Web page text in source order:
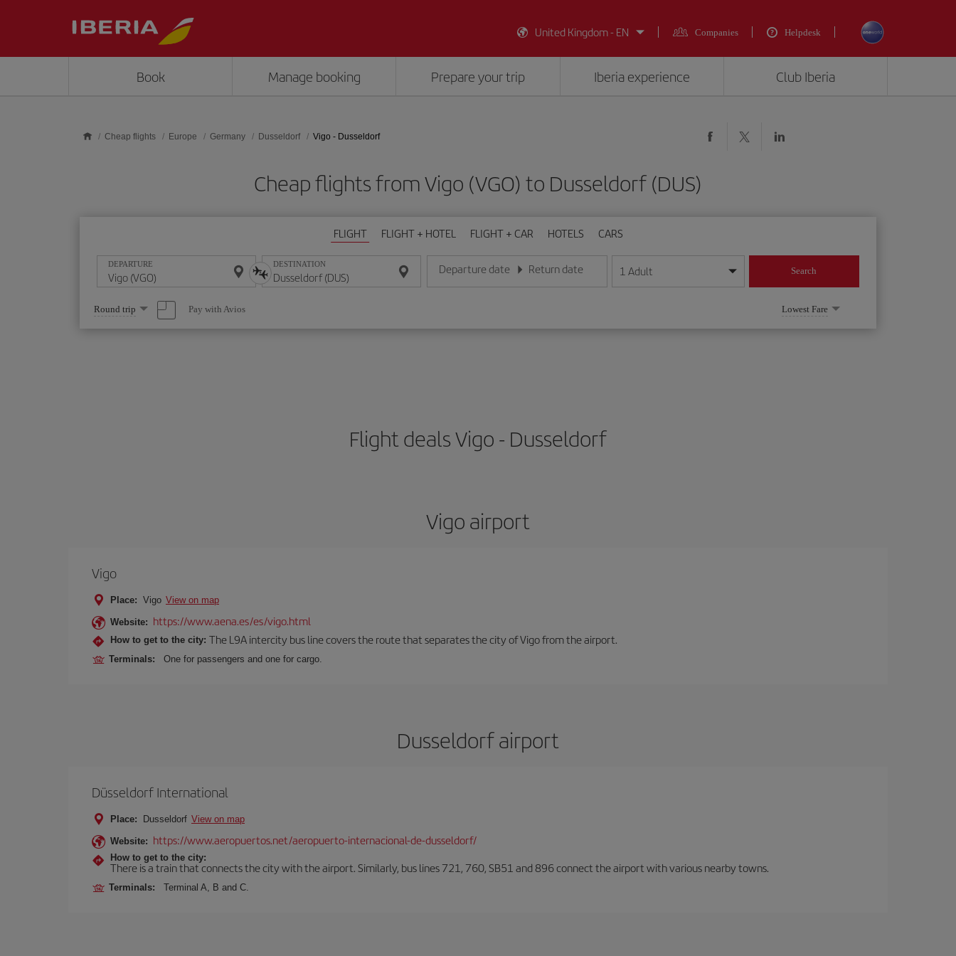
United Kingdom - EN
Companies Helpdesk
Book Manage booking Prepare your trip Iberia experience Club Iberia
Cheap flights Europe Germany Dusseldorf Vigo - Dusseldorf
Cheap flights from Vigo (VGO) to Dusseldorf (DUS)
FLIGHT FLIGHT + HOTEL FLIGHT + CAR HOTELS CARS
DEPARTURE DESTINATION Departure date
Enter the date in day/month/year format
Return date
Enter the date in day/month/year format
1 Adult Search
Select
one
option
Round trip Pay with Avios Lowest Fare
Flight deals Vigo - Dusseldorf
Vigo airport
Vigo
Place: Vigo View on map
Website: https://www.aena.es/es/vigo.html
How to get to the city: The L9A intercity bus line covers the route that separates the city of Vigo from the airport.
Terminals: One for passengers and one for cargo.
Dusseldorf airport
Düsseldorf International
Place: Dusseldorf View on map
Website: https://www.aeropuertos.net/aeropuerto-internacional-de-dusseldorf/
How to get to the city:
There is a train that connects the city with the airport. Similarly, bus lines 721, 760, SB51 and 896 connect the airport with various nearby towns.
Terminals: Terminal A, B and C.